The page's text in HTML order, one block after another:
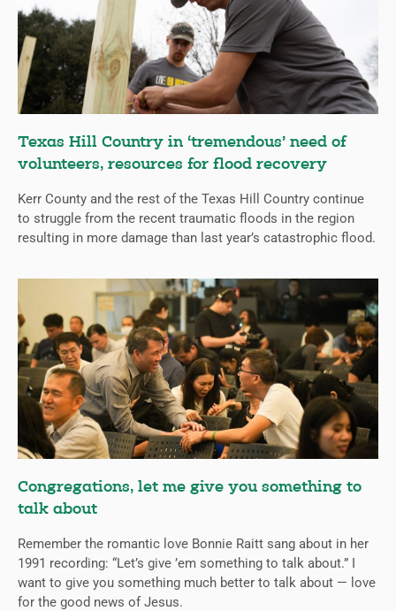
Texas Hill Country in ‘tremendous’ need of
volunteers, resources for flood recovery
Kerr County and the rest of the Texas Hill Country continue
to struggle from the recent traumatic floods in the region
resulting in more damage than last year’s catastrophic flood.
Congregations, let me give you something to
talk about
Remember the romantic love Bonnie Raitt sang about in her
1991 recording: “Let’s give ’em something to talk about.” I
want to give you something much better to talk about — love
for the good news of Jesus.